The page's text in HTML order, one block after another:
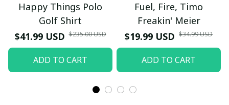
Happy Things Polo
Golf Shirt
$41.99 USD $235.00 USD
ADD TO CART
Fuel, Fire, Timo
Freakin' Meier
$19.99 USD $34.99 USD
ADD TO CART